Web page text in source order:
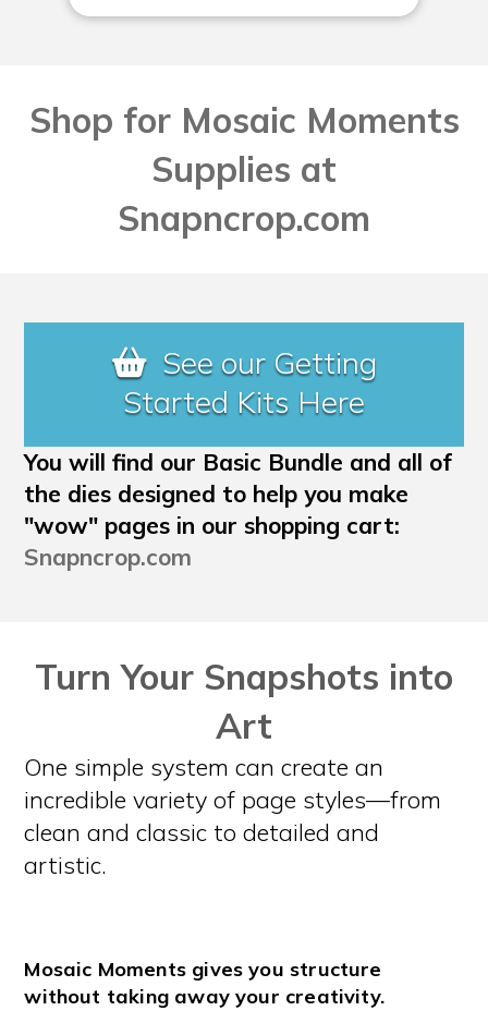
Shop for Mosaic Moments
Supplies at
Snapncrop.com
See our Getting
Started Kits Here
You will find our Basic Bundle and all of
the dies designed to help you make
"wow" pages in our shopping cart:
Snapncrop.com
Turn Your Snapshots into
Art
One simple system can create an
incredible variety of page styles—from
clean and classic to detailed and
artistic.
Mosaic Moments gives you structure
without taking away your creativity.